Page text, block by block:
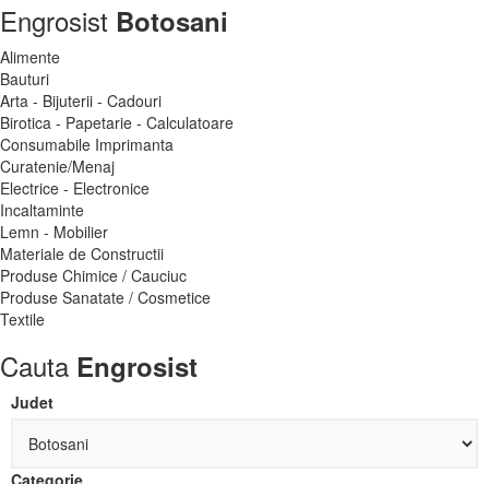
Engrosist Botosani
Alimente
Bauturi
Arta - Bijuterii - Cadouri
Birotica - Papetarie - Calculatoare
Consumabile Imprimanta
Curatenie/Menaj
Electrice - Electronice
Incaltaminte
Lemn - Mobilier
Materiale de Constructii
Produse Chimice / Cauciuc
Produse Sanatate / Cosmetice
Textile
Cauta Engrosist
Judet
Categorie